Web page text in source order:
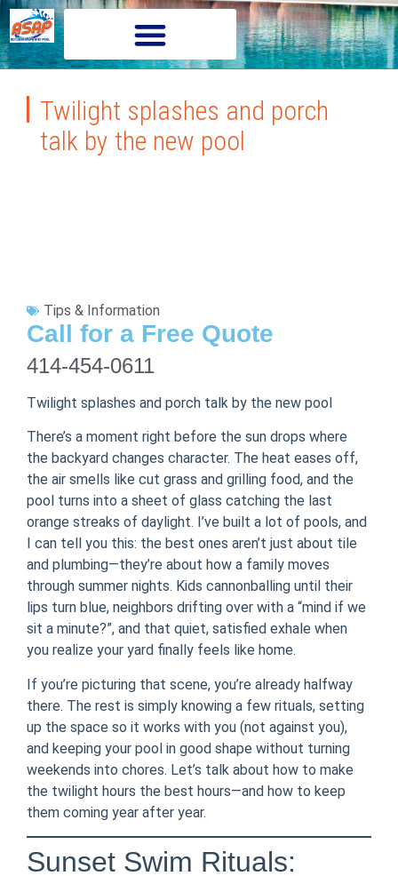
Twilight splashes and porch
talk by the new pool
Tips & Information
Call for a Free Quote
414-454-0611
Twilight splashes and porch talk by the new pool
There’s a moment right before the sun drops where
the backyard changes character. The heat eases off,
the air smells like cut grass and grilling food, and the
pool turns into a sheet of glass catching the last
orange streaks of daylight. I’ve built a lot of pools, and
I can tell you this: the best ones aren’t just about tile
and plumbing—they’re about how a family moves
through summer nights. Kids cannonballing until their
lips turn blue, neighbors drifting over with a “mind if we
sit a minute?”, and that quiet, satisfied exhale when
you realize your yard finally feels like home.
If you’re picturing that scene, you’re already halfway
there. The rest is simply knowing a few rituals, setting
up the space so it works with you (not against you),
and keeping your pool in good shape without turning
weekends into chores. Let’s talk about how to make
the twilight hours the best hours—and how to keep
them coming year after year.
Sunset Swim Rituals: